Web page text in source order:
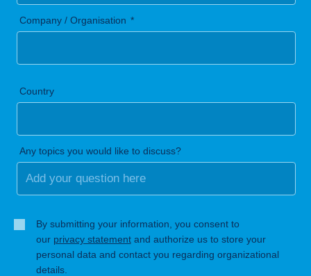
Company / Organisation
Country
Any topics you would like to discuss?
By submitting your information, you consent to
our privacy statement and authorize us to store your
personal data and contact you regarding organizational
details.